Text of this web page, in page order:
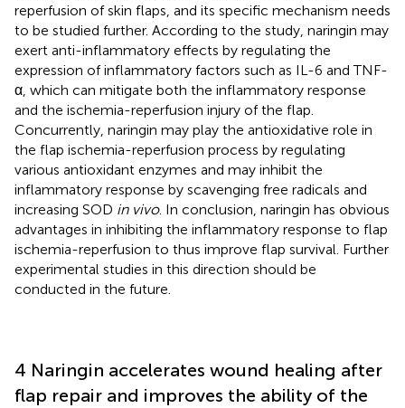
reperfusion of skin flaps, and its specific mechanism needs
to be studied further. According to the study, naringin may
exert anti-inflammatory effects by regulating the
expression of inflammatory factors such as IL-6 and TNF-
α, which can mitigate both the inflammatory response
and the ischemia-reperfusion injury of the flap.
Concurrently, naringin may play the antioxidative role in
the flap ischemia-reperfusion process by regulating
various antioxidant enzymes and may inhibit the
inflammatory response by scavenging free radicals and
increasing SOD in vivo. In conclusion, naringin has obvious
advantages in inhibiting the inflammatory response to flap
ischemia-reperfusion to thus improve flap survival. Further
experimental studies in this direction should be
conducted in the future.
4 Naringin accelerates wound healing after
flap repair and improves the ability of the